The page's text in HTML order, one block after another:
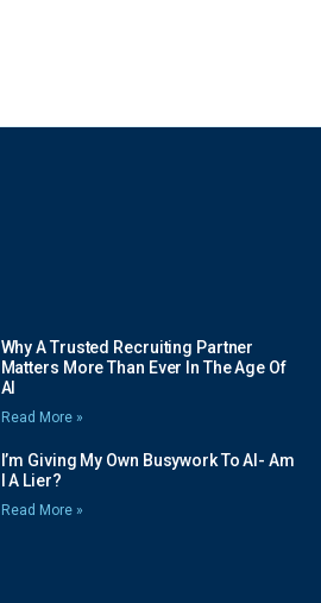
Why A Trusted Recruiting Partner
Matters More Than Ever In The Age Of
AI
Read More »
I’m Giving My Own Busywork To AI- Am
I A Lier?
Read More »